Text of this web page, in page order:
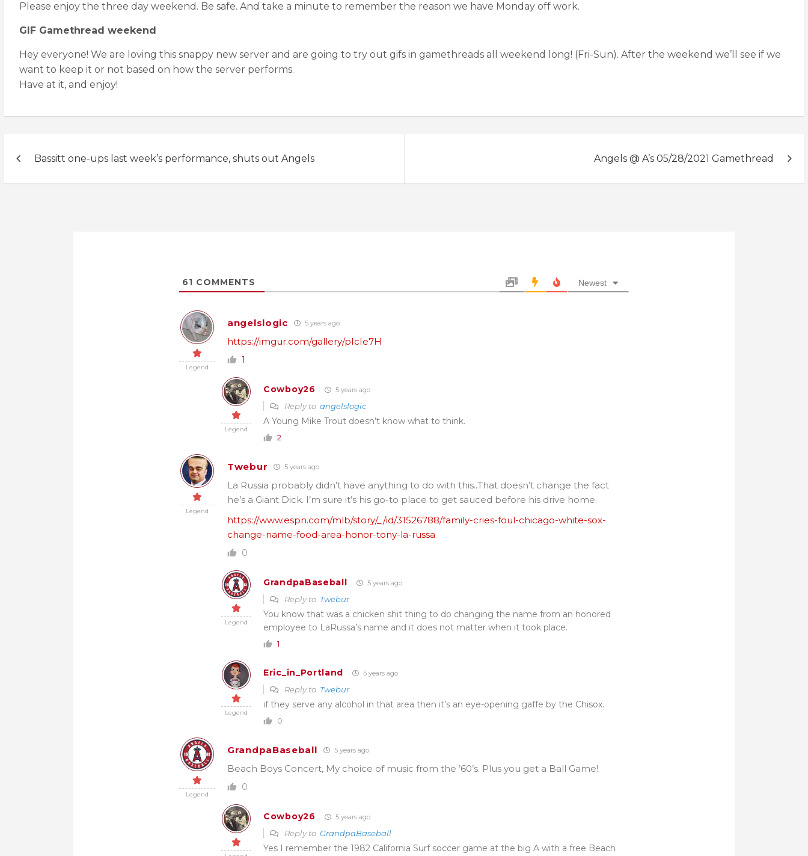
Please enjoy the three day weekend. Be safe. And take a minute to remember the reason we have Monday off work.
GIF Gamethread weekend
Hey everyone! We are loving this snappy new server and are going to try out gifs in gamethreads all weekend long! (Fri-Sun). After the weekend we’ll see if we
want to keep it or not based on how the server performs.
Have at it, and enjoy!
navigation
Bassitt one-ups last week’s performance, shuts out Angels Angels @ A’s 05/28/2021 Gamethread
61 COMMENTS Newest
Legend
angelslogic 5 years ago
https://imgur.com/gallery/pIcIe7H
1
Legend
Cowboy26 5 years ago
Reply to angelslogic
A Young Mike Trout doesn’t know what to think.
2
Legend
Twebur 5 years ago
La Russia probably didn’t have anything to do with this..That doesn’t change the fact
he’s a Giant Dick. I’m sure it’s his go-to place to get sauced before his drive home.
https://www.espn.com/mlb/story/_/id/31526788/family-cries-foul-chicago-white-sox-
change-name-food-area-honor-tony-la-russa
0
Legend
GrandpaBaseball 5 years ago
Reply to Twebur
You know that was a chicken shit thing to do changing the name from an honored
employee to LaRussa’s name and it does not matter when it took place.
1
Legend
Eric_in_Portland 5 years ago
Reply to Twebur
if they serve any alcohol in that area then it’s an eye-opening gaffe by the Chisox.
0
Legend
GrandpaBaseball 5 years ago
Beach Boys Concert, My choice of music from the ’60’s. Plus you get a Ball Game!
0
Cowboy26 5 years ago
Reply to GrandpaBaseball
Yes I remember the 1982 California Surf soccer game at the big A with a free Beach